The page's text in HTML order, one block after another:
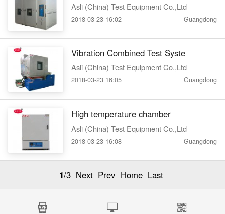
Asli (China) Test Equipment Co.,Ltd
2018-03-23 16:02 Guangdong
Vibration Combined Test Syste
Asli (China) Test Equipment Co.,Ltd
2018-03-23 16:05 Guangdong
High temperature chamber
Asli (China) Test Equipment Co.,Ltd
2018-03-23 16:08 Guangdong
1/3 Next Prev Home Last